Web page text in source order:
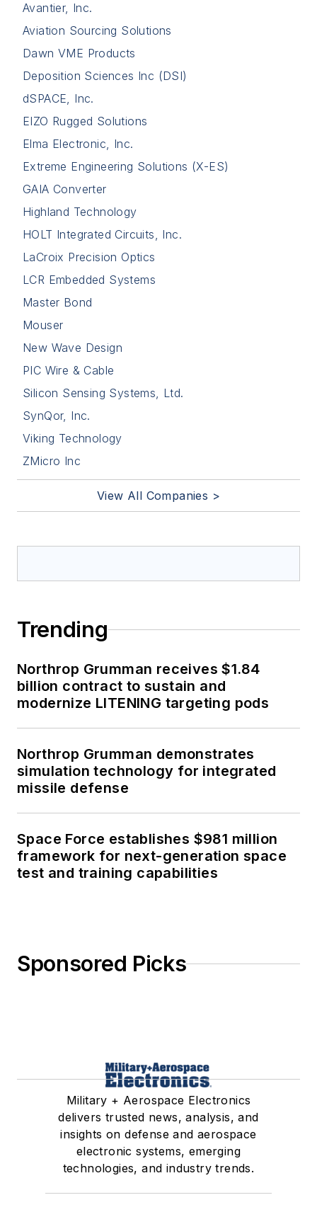
Avantier, Inc.
Aviation Sourcing Solutions
Dawn VME Products
Deposition Sciences Inc (DSI)
dSPACE, Inc.
EIZO Rugged Solutions
Elma Electronic, Inc.
Extreme Engineering Solutions (X-ES)
GAIA Converter
Highland Technology
HOLT Integrated Circuits, Inc.
LaCroix Precision Optics
LCR Embedded Systems
Master Bond
Mouser
New Wave Design
PIC Wire & Cable
Silicon Sensing Systems, Ltd.
SynQor, Inc.
Viking Technology
ZMicro Inc
View All Companies >
Trending
Northrop Grumman receives $1.84
billion contract to sustain and
modernize LITENING targeting pods
Northrop Grumman demonstrates
simulation technology for integrated
missile defense
Space Force establishes $981 million
framework for next-generation space
test and training capabilities
Sponsored Picks
Military + Aerospace Electronics
delivers trusted news, analysis, and
insights on defense and aerospace
electronic systems, emerging
technologies, and industry trends.